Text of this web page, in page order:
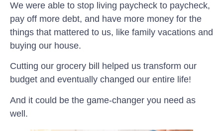
We were able to stop living paycheck to paycheck,
pay off more debt, and have more money for the
things that mattered to us, like family vacations and
buying our house.
Cutting our grocery bill helped us transform our
budget and eventually changed our entire life!
And it could be the game-changer you need as
well.